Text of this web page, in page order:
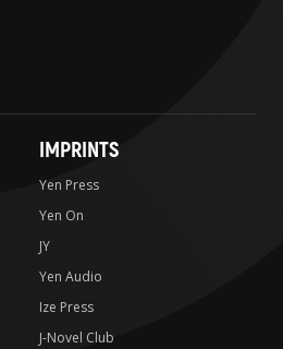
IMPRINTS
Yen Press
Yen On
JY
Yen Audio
Ize Press
J-Novel Club